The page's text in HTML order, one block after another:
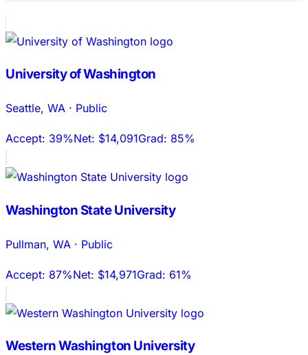
University of Washington
Seattle, WA · Public
Accept: 39%Net: $14,091Grad: 85%
Washington State University
Pullman, WA · Public
Accept: 87%Net: $14,971Grad: 61%
Western Washington University